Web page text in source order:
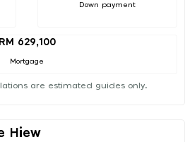
Down payment
RM 629,100
Mortgage
are estimated guides only.
Hiew